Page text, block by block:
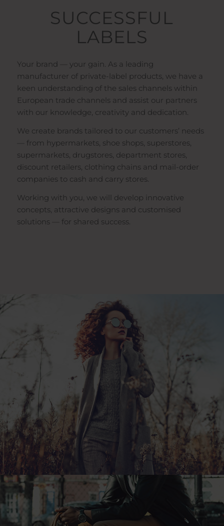
SUCCESSFUL
LABELS
Your brand — your gain. As a leading
manufacturer of private-label products, we have a
keen understanding of the sales channels within
European trade channels and assist our partners
with our knowledge, creativity and dedication.
We create brands tailored to our customers’ needs
— from hypermarkets, shoe shops, superstores,
supermarkets, drugstores, department stores,
discount retailers, clothing chains and mail-order
companies to cash and carry stores.
Working with you, we will develop innovative
concepts, attractive designs and customised
solutions — for shared success.